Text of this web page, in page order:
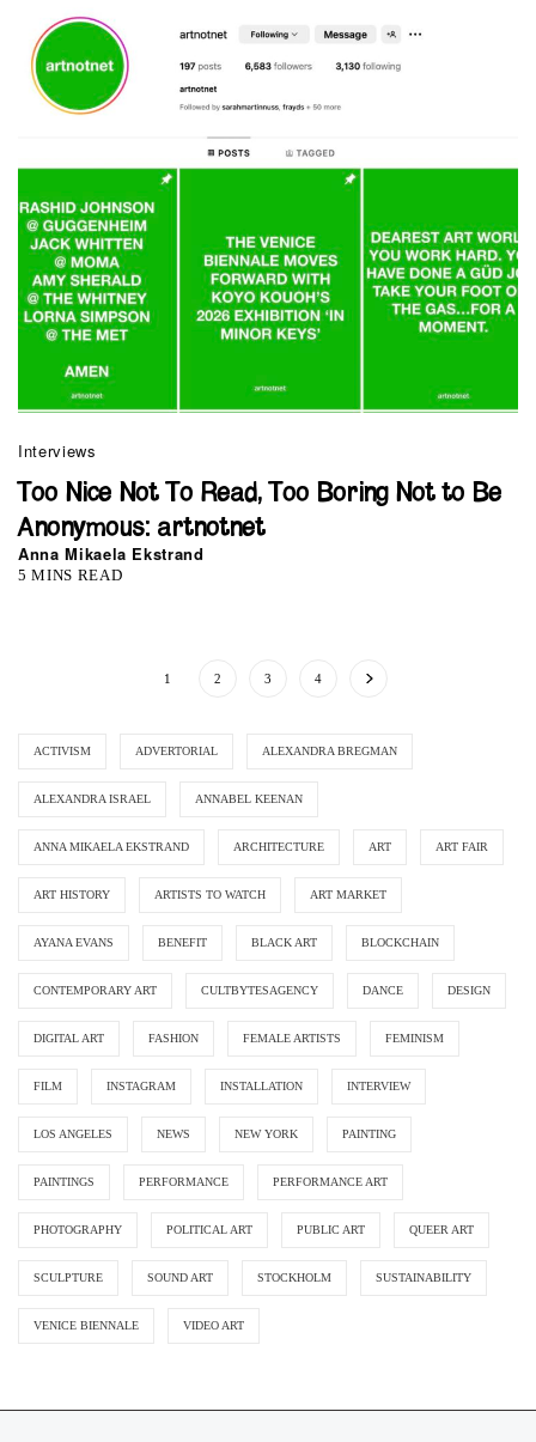
Interviews
Too Nice Not To Read, Too Boring Not to Be
Anonymous: artnotnet
Anna Mikaela Ekstrand
5 MINS READ
1 2 3 4
ACTIVISM ADVERTORIAL ALEXANDRA BREGMAN
ALEXANDRA ISRAEL ANNABEL KEENAN
ANNA MIKAELA EKSTRAND ARCHITECTURE ART ART FAIR
ART HISTORY ARTISTS TO WATCH ART MARKET
AYANA EVANS BENEFIT BLACK ART BLOCKCHAIN
CONTEMPORARY ART CULTBYTESAGENCY DANCE DESIGN
DIGITAL ART FASHION FEMALE ARTISTS FEMINISM
FILM INSTAGRAM INSTALLATION INTERVIEW
LOS ANGELES NEWS NEW YORK PAINTING
PAINTINGS PERFORMANCE PERFORMANCE ART
PHOTOGRAPHY POLITICAL ART PUBLIC ART QUEER ART
SCULPTURE SOUND ART STOCKHOLM SUSTAINABILITY
VENICE BIENNALE VIDEO ART